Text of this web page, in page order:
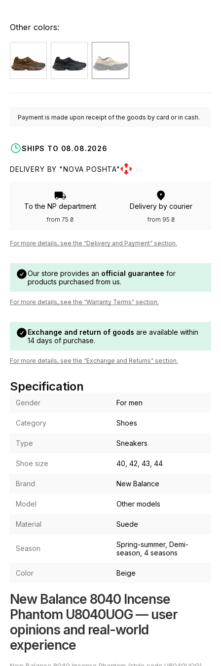
Other colors:
Payment is made upon receipt of the goods by card or in cash.
SHIPS TO 08.08.2026
DELIVERY BY "NOVA POSHTA"
To the NP department
from 75 ₴
Delivery by courier
from 95 ₴
For more details, see the “Delivery and Payment” section.
Our store provides an official guarantee for
products purchased from us.
For more details, see the “Warranty Terms” section.
Exchange and return of goods are available within
14 days of purchase.
For more details, see the “Exchange and Returns” section.
Specification
Gender For men
Category Shoes
Type Sneakers
Shoe size 40, 42, 43, 44
Brand New Balance
Model Other models
Material Suede
Season
Spring-summer, Demi-
season, 4 seasons
Color Beige
New Balance 8040 Incense
Phantom U8040UOG — user
opinions and real-world
experience